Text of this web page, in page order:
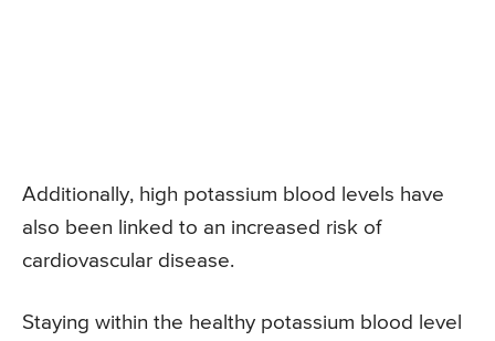
Additionally, high potassium blood levels have
also been linked to an increased risk of
cardiovascular disease.
Staying within the healthy potassium blood level